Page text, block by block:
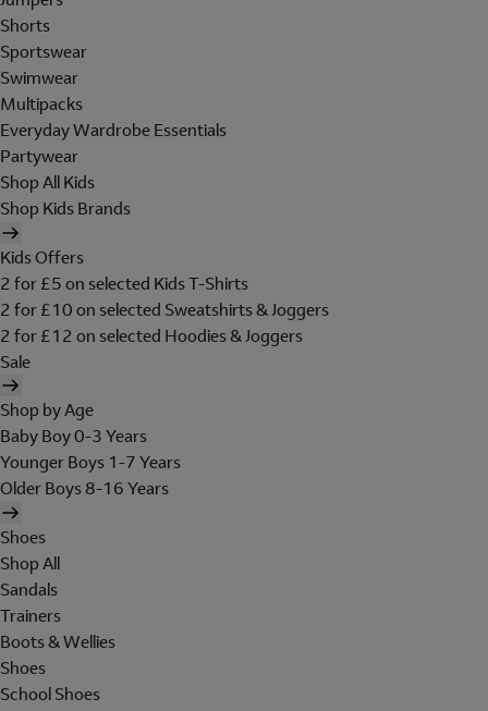
Shorts
Sportswear
Swimwear
Multipacks
Everyday Wardrobe Essentials
Partywear
Shop All Kids
Shop Kids Brands
Kids Offers
2 for £5 on selected Kids T-Shirts
2 for £10 on selected Sweatshirts & Joggers
2 for £12 on selected Hoodies & Joggers
Sale
Shop by Age
Baby Boy 0-3 Years
Younger Boys 1-7 Years
Older Boys 8-16 Years
Shoes
Shop All
Sandals
Trainers
Boots & Wellies
Shoes
School Shoes